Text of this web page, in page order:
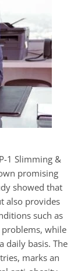
1 Slimming &
promising
showed that
also provides
such as
while
daily basis. The
marks an